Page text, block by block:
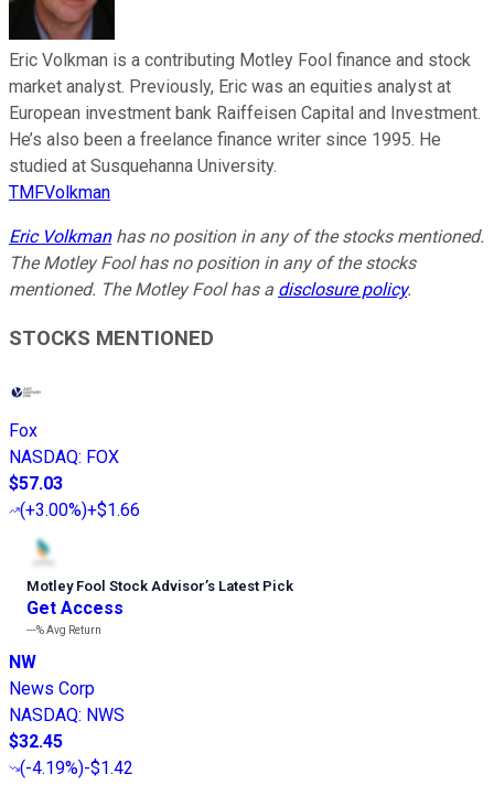
Eric Volkman is a contributing Motley Fool finance and stock
market analyst. Previously, Eric was an equities analyst at
European investment bank Raiffeisen Capital and Investment.
He’s also been a freelance finance writer since 1995. He
studied at Susquehanna University.
TMFVolkman
Eric Volkmanhas no position in any of the stocks mentioned.
The Motley Fool has no position in any of the stocks
mentioned. The Motley Fool has a disclosure policy.
STOCKS MENTIONED
Fox
NASDAQ: FOX
$57.03
(+3.00%)+$1.66
Motley Fool Stock Advisor’s Latest Pick
Get Access
---%Avg Return
NW
News Corp
NASDAQ: NWS
$32.45
(-4.19%)-$1.42